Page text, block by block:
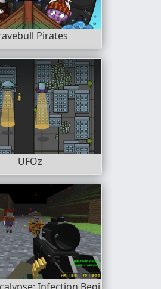
Pirates
UFOz
Infection Begin